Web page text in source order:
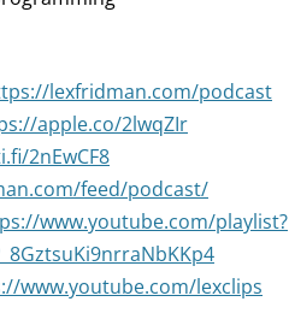
lexfridman.com/podcast
apple.co/2lwqZIr
2nEwCF8
feed/podcast/
www.youtube.com/playlist?
www.youtube.com/lexclips